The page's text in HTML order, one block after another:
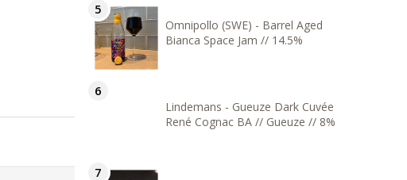
Omnipollo (SWE) - Barrel Aged
Bianca Space Jam // 14.5%
Lindemans - Gueuze Dark Cuvée
René Cognac BA // Gueuze // 8%